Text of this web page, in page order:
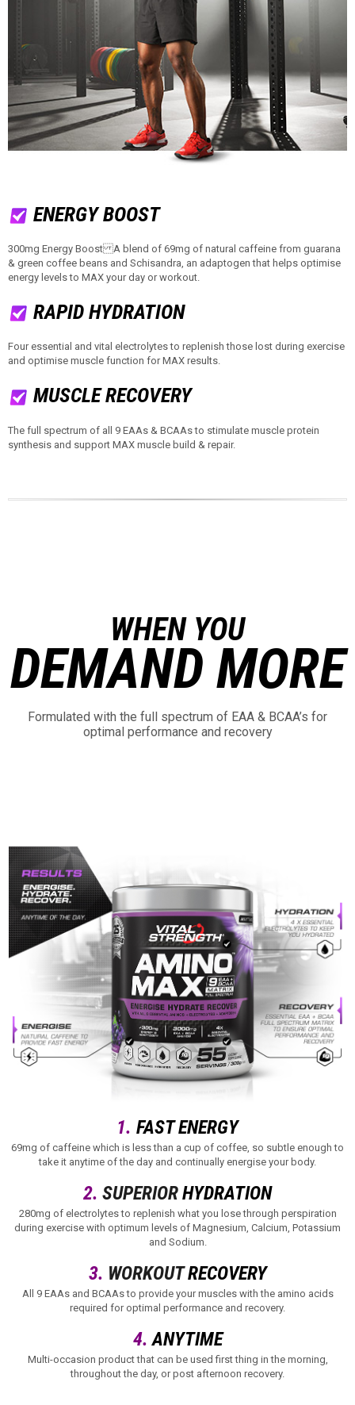
ENERGY BOOST
300mg Energy Boost A blend of 69mg of natural caffeine from guarana
& green coffee beans and Schisandra, an adaptogen that helps optimise
energy levels to MAX your day or workout.
RAPID HYDRATION
Four essential and vital electrolytes to replenish those lost during exercise
and optimise muscle function for MAX results.
MUSCLE RECOVERY
The full spectrum of all 9 EAAs & BCAAs to stimulate muscle protein
synthesis and support MAX muscle build & repair.
WHEN YOU
DEMAND MORE
Formulated with the full spectrum of EAA & BCAA’s for
optimal performance and recovery
1. FAST ENERGY
69mg of caffeine which is less than a cup of coffee, so subtle enough to
take it anytime of the day and continually energise your body.
2. SUPERIORHYDRATION
280mg of electrolytes to replenish what you lose through perspiration
during exercise with optimum levels of Magnesium, Calcium, Potassium
and Sodium.
3. WORKOUTRECOVERY
All 9 EAAs and BCAAs to provide your muscles with the amino acids
required for optimal performance and recovery.
4.ANYTIME
Multi-occasion product that can be used first thing in the morning,
throughout the day, or post afternoon recovery.